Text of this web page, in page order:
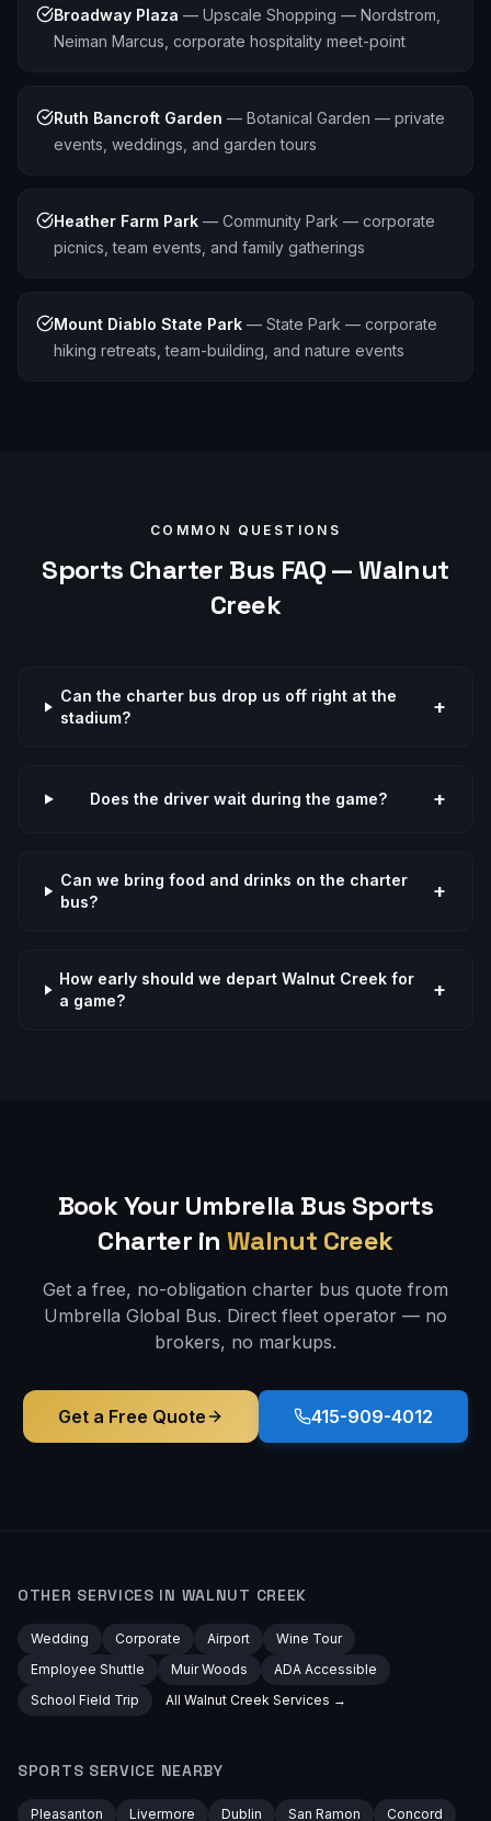
Broadway Plaza — Upscale Shopping — Nordstrom,
Neiman Marcus, corporate hospitality meet-point
Ruth Bancroft Garden — Botanical Garden — private
events, weddings, and garden tours
Heather Farm Park — Community Park — corporate
picnics, team events, and family gatherings
Mount Diablo State Park — State Park — corporate
hiking retreats, team-building, and nature events
COMMON QUESTIONS
Sports Charter Bus FAQ —Walnut
Creek
Can the charter bus drop us off right at the
stadium?
+
Does the driver wait during the game? +
Can we bring food and drinks on the charter
bus?
+
How early should we depart Walnut Creek for
a game?
+
Book Your Umbrella Bus Sports
Charter in Walnut Creek
Get a free, no-obligation charter bus quote from
Umbrella Global Bus. Direct fleet operator — no
brokers, no markups.
Get a Free Quote 415-909-4012
OTHER SERVICES IN WALNUT CREEK
Wedding Corporate Airport
Wine Tour
Employee Shuttle
Muir Woods
ADA Accessible
School Field Trip
All Walnut Creek Services →
SPORTS SERVICE NEARBY
Pleasanton Livermore Dublin San Ramon
Concord